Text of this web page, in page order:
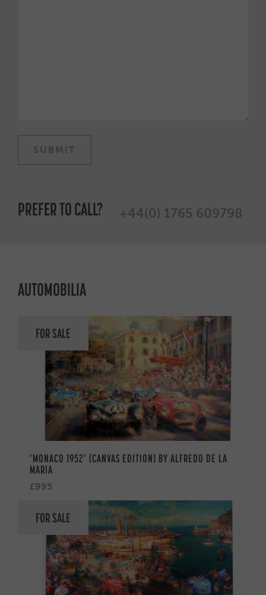
PREFER TO CALL? +44(0) 1765 609798
AUTOMOBILIA
FOR SALE
‘MONACO 1952’ (CANVAS EDITION) BY ALFREDO DE LA
MARIA
£995
FOR SALE